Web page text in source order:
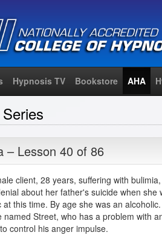
Hypnosis TV Bookstore AHA
– Lesson 40 of 86
client, 28 years, suffering with
about her father's suicide when
this time. By age she was an
Street, who has a problem with
control his anger impulse.